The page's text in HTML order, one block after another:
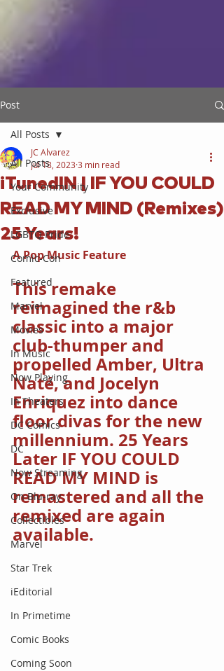
Post
All Posts
Your Community
Exclusive
LGBTQ Pride
Comic-Con
Featured
Marvel
Movies
In Music
Now Playing
In Theaters
DC Comics
DC
Now Streaming
On Blu-ray
Collectibles
Marvel
Star Trek
iEditorial
In Primetime
Comic Books
Coming Soon
All Posts
iTunedIN | IF YOU COULD
READ MY MIND (Remixes)
25 Years!
JC Alvarez
Jul 18, 20233 min read
A Pop Music Feature
This remake
reimagined the r&b
classic into a major
club-thumper and
propelled Amber, Ultra
Naté, and Jocelyn
Enriquez into dance
floor divas for the new
millennium. 25 Years
Later IF YOU COULD
READ MY MIND is
remastered and all the
remixed are again
available.